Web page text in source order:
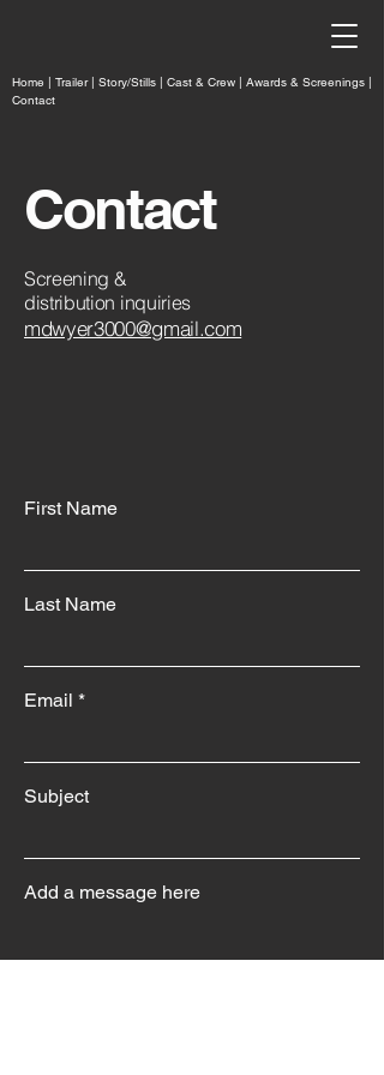
Home | Trailer| Story/Stills | Cast & Crew | Awards & Screenings |
Contact
Contact
Screening &
distribution inquiries
mdwyer3000@gmail.com
First Name
Last Name
Email
Subject
Add a message here